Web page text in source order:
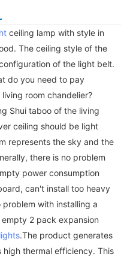
ceiling lamp with style in
The ceiling style of the
of the light belt.
do you need to pay
room chandelier?
Shui taboo of the living
ceiling should be light
represents the sky and the
there is no problem
power consumption
can't install too heavy
with installing a
2 pack expansion
.The product generates
high thermal efficiency. This